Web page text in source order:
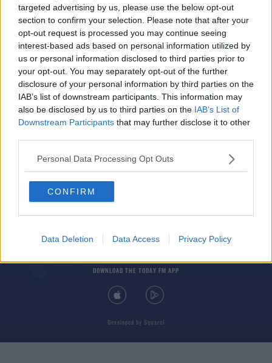
targeted advertising by us, please use the below opt-out
section to confirm your selection. Please note that after your
opt-out request is processed you may continue seeing
interest-based ads based on personal information utilized by
us or personal information disclosed to third parties prior to
your opt-out. You may separately opt-out of the further
disclosure of your personal information by third parties on the
IAB’s list of downstream participants. This information may
also be disclosed by us to third parties on the IAB’s List of
Downstream Participants that may further disclose it to other
Personal Data Processing Opt Outs
CONFIRM
Data Deletion Data Access Privacy Policy
SPONSORED
Robbie Henshaw making "good progress" in injury
recovery
© 2026 TODAY FM, BAUER MEDIA AUDIO IRELAND LP, REG #LP3374
ABOUT CONTACT
PRIVACY SETTINGS ADVERTISING ALCOHOL ADVERTISING
DOWNLOAD THE TODAY FM APP
Developed by Square1